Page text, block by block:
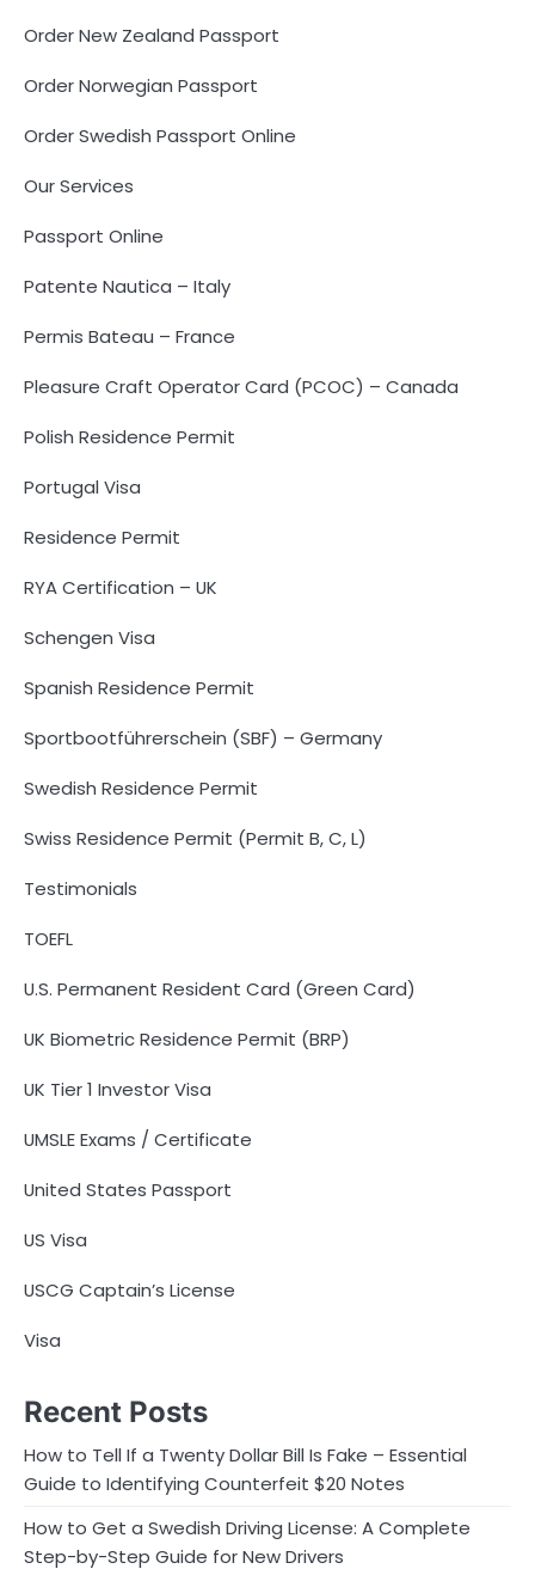
Order New Zealand Passport
Order Norwegian Passport
Order Swedish Passport Online
Our Services
Passport Online
Patente Nautica – Italy
Permis Bateau – France
Pleasure Craft Operator Card (PCOC) – Canada
Polish Residence Permit
Portugal Visa
Residence Permit
RYA Certification – UK
Schengen Visa
Spanish Residence Permit
Sportbootführerschein (SBF) – Germany
Swedish Residence Permit
Swiss Residence Permit (Permit B, C, L)
Testimonials
TOEFL
U.S. Permanent Resident Card (Green Card)
UK Biometric Residence Permit (BRP)
UK Tier 1 Investor Visa
UMSLE Exams / Certificate
United States Passport
US Visa
USCG Captain’s License
Visa
Recent Posts
How to Tell If a Twenty Dollar Bill Is Fake – Essential
Guide to Identifying Counterfeit $20 Notes
How to Get a Swedish Driving License: A Complete
Step-by-Step Guide for New Drivers